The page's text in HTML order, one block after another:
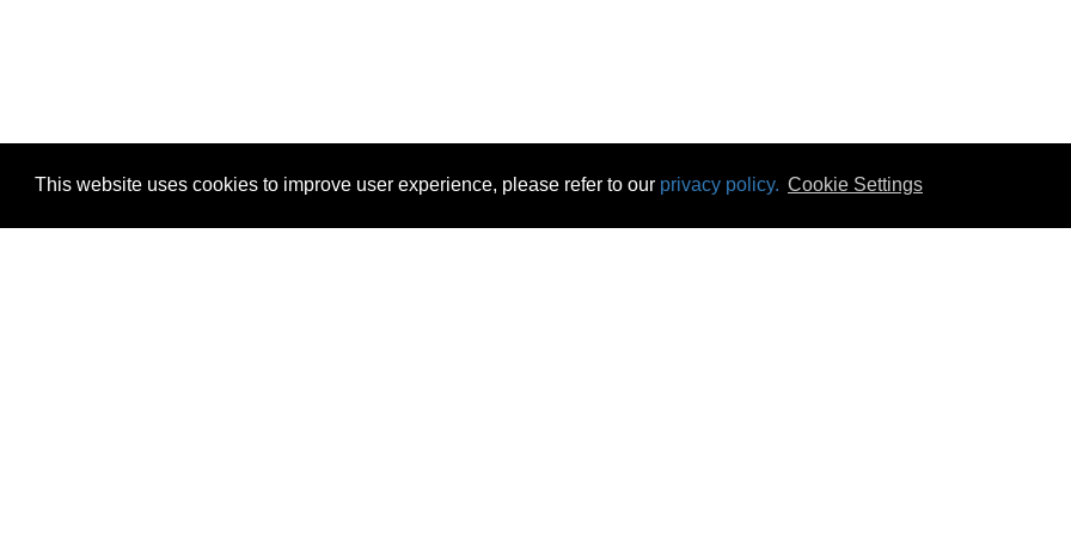
This website uses cookies to improve user experience, please refer to our privacy policy. Cookie Settings